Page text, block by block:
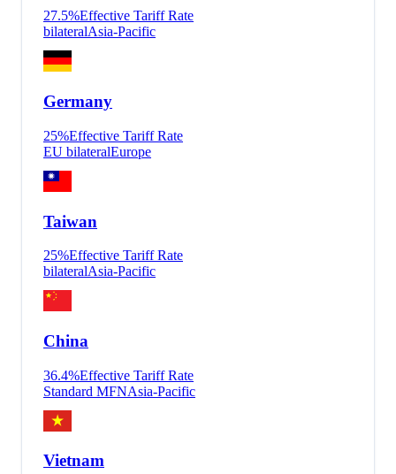
27.5%Effective Tariff Rate
bilateralAsia-Pacific
Germany
25%Effective Tariff Rate
EU bilateralEurope
Taiwan
25%Effective Tariff Rate
bilateralAsia-Pacific
China
36.4%Effective Tariff Rate
Standard MFNAsia-Pacific
Vietnam